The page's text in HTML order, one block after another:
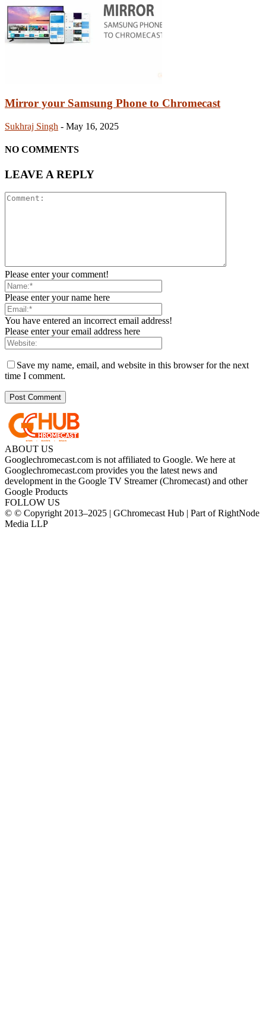
Mirror your Samsung Phone to Chromecast
Sukhraj Singh - May 16, 2025
NO COMMENTS
LEAVE A REPLY
Please enter your comment!
Please enter your name here
You have entered an incorrect email address!
Please enter your email address here
Save my name, email, and website in this browser for the next
time I comment.
ABOUT US
Googlechromecast.com is not affiliated to Google. We here at
Googlechromecast.com provides you the latest news and
development in the Google TV Streamer (Chromecast) and other
Google Products
FOLLOW US
© © Copyright 2013–2025 | GChromecast Hub | Part of RightNode
Media LLP